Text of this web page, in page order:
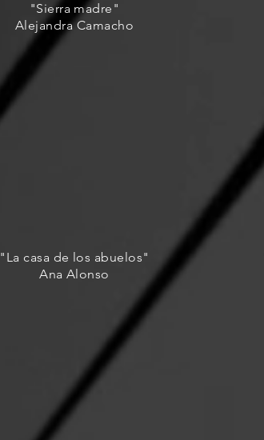
"Sierra madre"
Alejandra Camacho
"La casa de los abuelos"
Ana Alonso